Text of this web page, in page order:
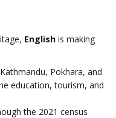
English is making
Pokhara, and
education, tourism, and
the 2021 census